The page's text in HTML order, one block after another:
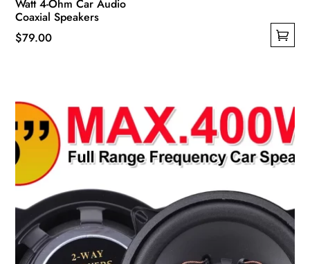
Watt 4-Ohm Car Audio
Coaxial Speakers
$79.00
multiple
variants.
The
options
may
chosen
on
the